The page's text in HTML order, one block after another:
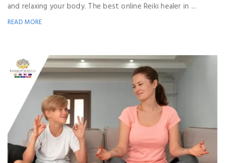
and relaxing your body. The best online Reiki healer in ...
READ MORE